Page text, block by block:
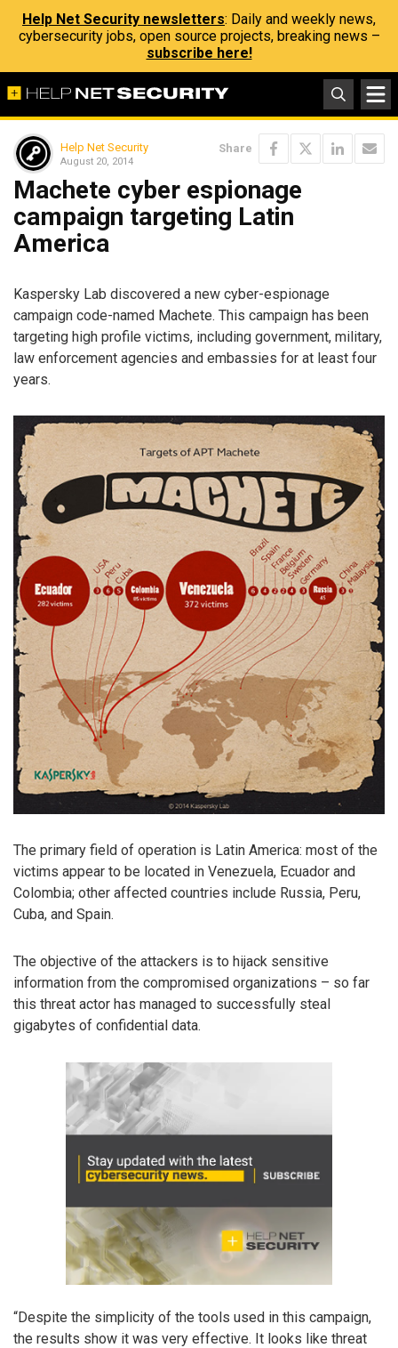
Help Net Security newsletters: Daily and weekly news,
cybersecurity jobs, open source projects, breaking news –
subscribe here!
Help Net Security
August 20, 2014
Share
Machete cyber espionage
campaign targeting Latin
America
Kaspersky Lab discovered a new cyber-espionage
campaign code-named Machete. This campaign has been
targeting high profile victims, including government, military,
law enforcement agencies and embassies for at least four
years.
The primary field of operation is Latin America: most of the
victims appear to be located in Venezuela, Ecuador and
Colombia; other affected countries include Russia, Peru,
Cuba, and Spain.
The objective of the attackers is to hijack sensitive
information from the compromised organizations – so far
this threat actor has managed to successfully steal
gigabytes of confidential data.
“Despite the simplicity of the tools used in this campaign,
the results show it was very effective. It looks like threat